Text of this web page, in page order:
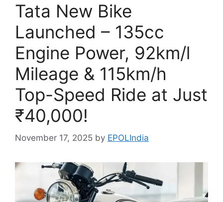
Tata New Bike
Launched – 135cc
Engine Power, 92km/l
Mileage & 115km/h
Top-Speed Ride at Just
₹40,000!
November 17, 2025 by EPOLIndia